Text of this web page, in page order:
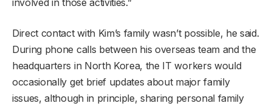
involved in those activities.”
Direct contact with Kim’s family wasn’t possible, he said.
During phone calls between his overseas team and the
headquarters in North Korea, the IT workers would
occasionally get brief updates about major family
issues, although in principle, sharing personal family